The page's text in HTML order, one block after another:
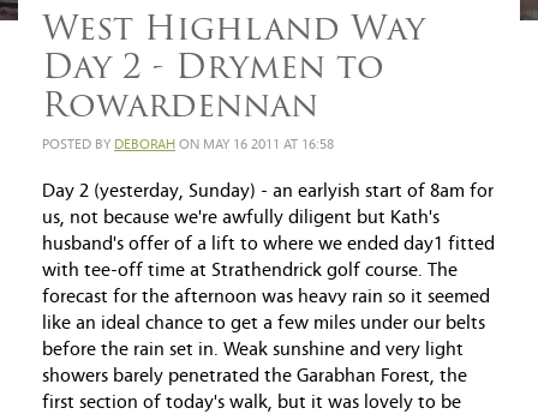
West Highland Way
Day 2 - Drymen to
Rowardennan
POSTED BY DEBORAH ON MAY 16 2011 AT 16:58
Day 2 (yesterday, Sunday) - an earlyish start of 8am for
us, not because we're awfully diligent but Kath's
husband's offer of a lift to where we ended day1 fitted
with tee-off time at Strathendrick golf course. The
forecast for the afternoon was heavy rain so it seemed
like an ideal chance to get a few miles under our belts
before the rain set in. Weak sunshine and very light
showers barely penetrated the Garabhan Forest, the
first section of today's walk, but it was lovely to be